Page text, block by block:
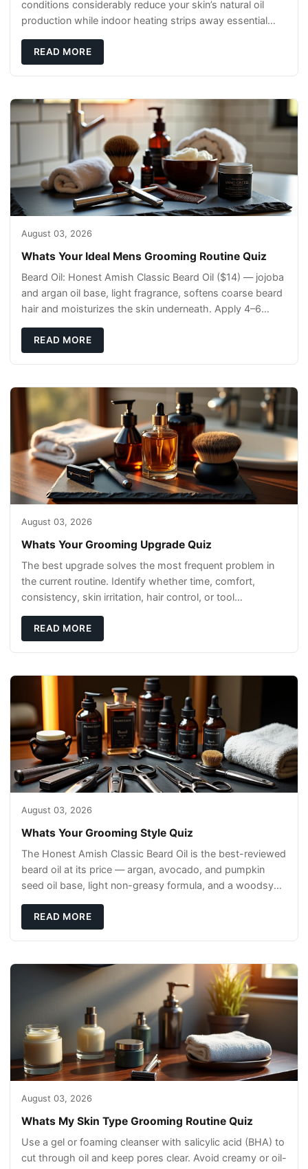
conditions considerably reduce your skin’s natural oil
production while indoor heating strips away essential
READ MORE
August 03, 2026
Whats Your Ideal Mens Grooming Routine Quiz
Beard Oil: Honest Amish Classic Beard Oil ($14) — jojoba
and argan oil base, light fragrance, softens coarse beard
hair and moisturizes the skin underneath. Apply 4–6
READ MORE
August 03, 2026
Whats Your Grooming Upgrade Quiz
The best upgrade solves the most frequent problem in
the current routine. Identify whether time, comfort,
consistency, skin irritation, hair control, or tool
READ MORE
August 03, 2026
Whats Your Grooming Style Quiz
The Honest Amish Classic Beard Oil is the best-reviewed
beard oil at its price — argan, avocado, and pumpkin
seed oil base, light non-greasy formula, and a woodsy
READ MORE
August 03, 2026
Whats My Skin Type Grooming Routine Quiz
Use a gel or foaming cleanser with salicylic acid (BHA) to
cut through oil and keep pores clear. Avoid creamy or oil-